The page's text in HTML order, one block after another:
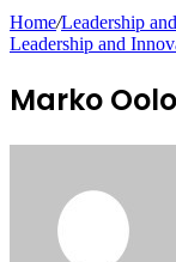
Home/Leadership
Leadership and
Marko